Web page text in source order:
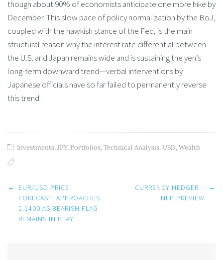
though about 90% of economists anticipate one more hike by
December. This slow pace of policy normalization by the BoJ,
coupled with the hawkish stance of the Fed, is the main
structural reason why the interest rate differential between
the U.S. and Japan remains wide and is sustaining the yen’s
long-term downward trend—verbal interventions by
Japanese officials have so far failed to permanently reverse
this trend.
Investments,JPY, Portfolios,Technical Analysis,USD,Wealth
Post
navigation
←
EUR/USD PRICE
FORECAST: APPROACHES
1.1400 AS BEARISH FLAG
REMAINS IN PLAY
CURRENCY HEDGER –
NFP PREVIEW
→